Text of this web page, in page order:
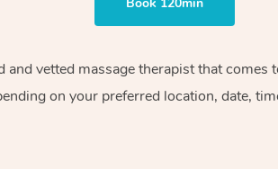
vetted massage therapist that comes
on your preferred location, date,